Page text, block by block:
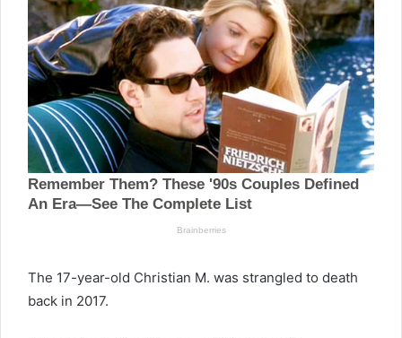
The 17-year-old Christian M. was strangled to death
back in 2017.